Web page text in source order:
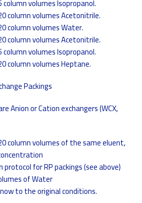
volumes Isopropanol.
column volumes Acetonitrile.
column volumes Water.
column volumes Acetonitrile.
volumes Isopropanol.
column volumes Heptane.
Packings
Anion or Cation exchangers (WCX,
column volumes of the same eluent,
for RP packings (see above)
of Water
to the original conditions.